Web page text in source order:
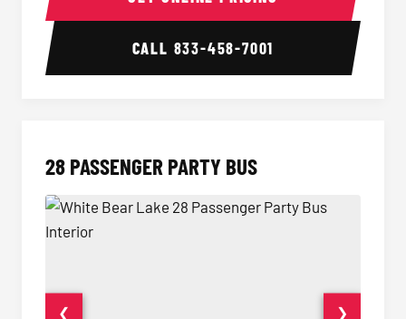
CALL 833-458-7001
28 PASSENGER PARTY BUS
❮ ❯